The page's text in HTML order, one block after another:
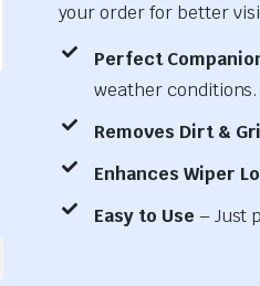
your order for better
Perfect
weather conditions.
Removes Dirt &
Enhances Wiper
Easy to Use – Just